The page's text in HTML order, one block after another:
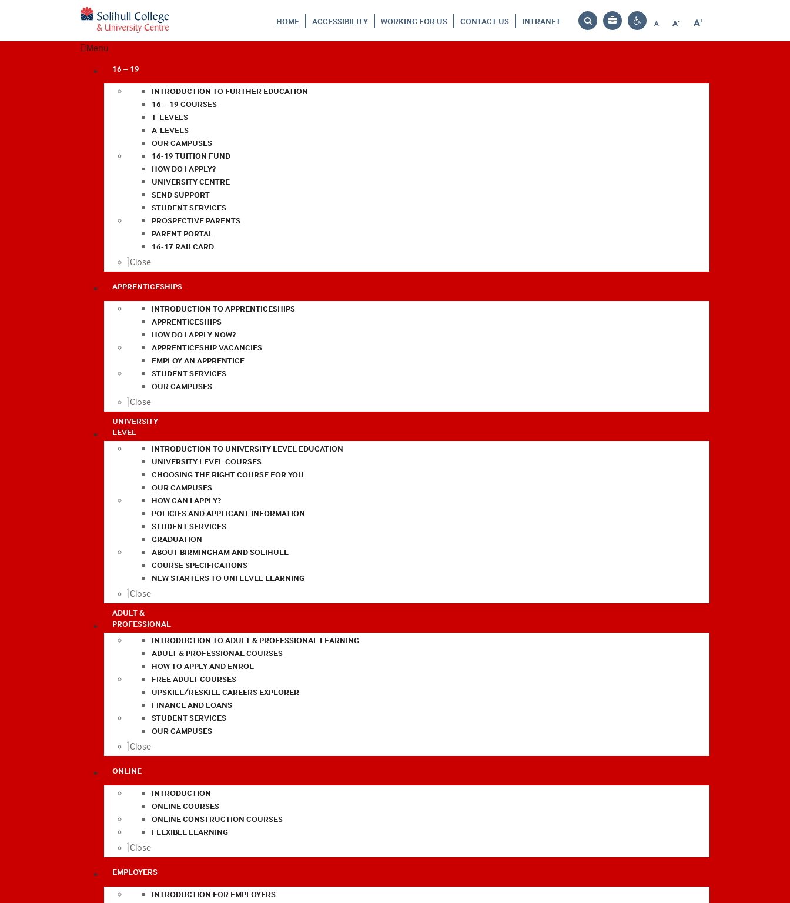
HOME ACCESSIBILITY WORKING FOR US CONTACT US INTRANET
Search
Bag
Contrast
A
Reset
A-
Decrease
A+
Increase
Menu
16 – 19
INTRODUCTION TO FURTHER EDUCATION
16 – 19 COURSES
T-LEVELS
A-LEVELS
OUR CAMPUSES
16-19 TUITION FUND
HOW DO I APPLY?
UNIVERSITY CENTRE
SEND SUPPORT
STUDENT SERVICES
PROSPECTIVE PARENTS
PARENT PORTAL
16-17 RAILCARD
Close
APPRENTICESHIPS
INTRODUCTION TO APPRENTICESHIPS
APPRENTICESHIPS
HOW DO I APPLY NOW?
APPRENTICESHIP VACANCIES
EMPLOY AN APPRENTICE
STUDENT SERVICES
OUR CAMPUSES
Close
UNIVERSITY
LEVEL
INTRODUCTION TO UNIVERSITY LEVEL EDUCATION
UNIVERSITY LEVEL COURSES
CHOOSING THE RIGHT COURSE FOR YOU
OUR CAMPUSES
HOW CAN I APPLY?
POLICIES AND APPLICANT INFORMATION
STUDENT SERVICES
GRADUATION
ABOUT BIRMINGHAM AND SOLIHULL
COURSE SPECIFICATIONS
NEW STARTERS TO UNI LEVEL LEARNING
Close
ADULT &
PROFESSIONAL
INTRODUCTION TO ADULT & PROFESSIONAL LEARNING
ADULT & PROFESSIONAL COURSES
HOW TO APPLY AND ENROL
FREE ADULT COURSES
UPSKILL/RESKILL CAREERS EXPLORER
FINANCE AND LOANS
STUDENT SERVICES
OUR CAMPUSES
Close
ONLINE
INTRODUCTION
ONLINE COURSES
ONLINE CONSTRUCTION COURSES
FLEXIBLE LEARNING
Close
EMPLOYERS
INTRODUCTION FOR EMPLOYERS